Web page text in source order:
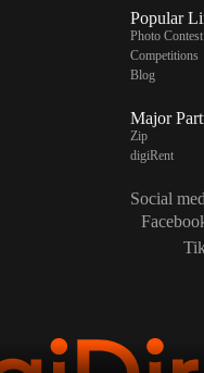
Popular
Photo Contest
Competitions
Blog
Major
Zip
digiRent
Social